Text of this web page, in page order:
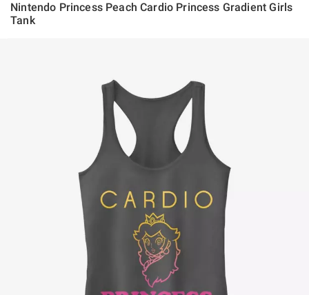
Nintendo Princess Peach Cardio Princess Gradient Girls
Tank